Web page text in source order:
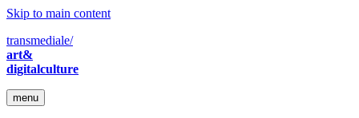
Skip to main content
transmediale/
art&
digitalculture
menu